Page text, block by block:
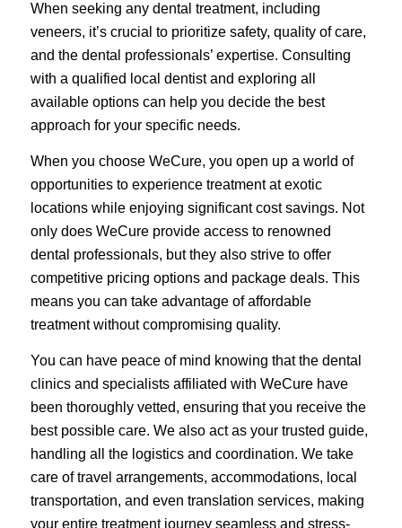
When seeking any dental treatment, including
veneers, it’s crucial to prioritize safety, quality of care,
and the dental professionals’ expertise. Consulting
with a qualified local dentist and exploring all
available options can help you decide the best
approach for your specific needs.
When you choose WeCure, you open up a world of
opportunities to experience treatment atexotic
locationswhile enjoying significant cost savings. Not
only does WeCure provide access to renowned
dental professionals, but they also strive to offer
competitive pricing options and package deals. This
means you can take advantage of affordable
treatment without compromising quality.
You can have peace of mind knowing that the dental
clinics and specialists affiliated with WeCure have
been thoroughly vetted, ensuring that you receive the
best possible care. We also act as your trusted guide,
handling all the logistics and coordination. We take
care of travel arrangements, accommodations, local
transportation, and even translation services, making
your entire treatment journey seamless and stress-